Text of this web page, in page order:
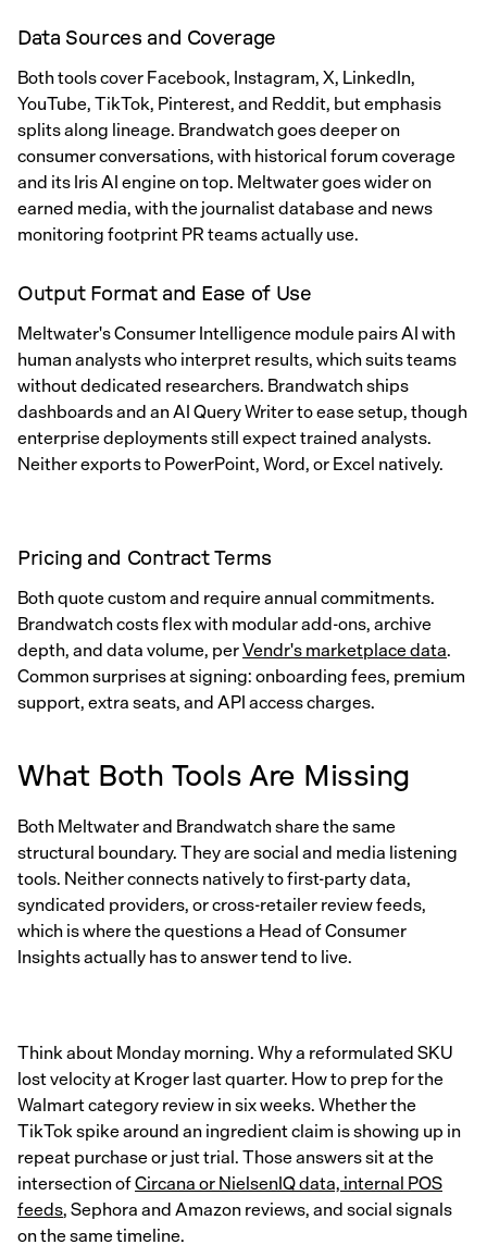
Data Sources and Coverage
Both tools cover Facebook, Instagram, X, LinkedIn,
YouTube, TikTok, Pinterest, and Reddit, but emphasis
splits along lineage. Brandwatch goes deeper on
consumer conversations, with historical forum coverage
and its Iris AI engine on top. Meltwater goes wider on
earned media, with the journalist database and news
monitoring footprint PR teams actually use.
Output Format and Ease of Use
Meltwater's Consumer Intelligence module pairs AI with
human analysts who interpret results, which suits teams
without dedicated researchers. Brandwatch ships
dashboards and an AI Query Writer to ease setup, though
enterprise deployments still expect trained analysts.
Neither exports to PowerPoint, Word, or Excel natively.
Pricing and Contract Terms
Both quote custom and require annual commitments.
Brandwatch costs flex with modular add-ons, archive
depth, and data volume, perVendr's marketplace data.
Common surprises at signing: onboarding fees, premium
support, extra seats, and API access charges.
What Both Tools Are Missing
Both Meltwater and Brandwatch share the same
structural boundary. They are social and media listening
tools. Neither connects natively to first-party data,
syndicated providers, or cross-retailer review feeds,
which is where the questions a Head of Consumer
Insights actually has to answer tend to live.
Think about Monday morning. Why a reformulated SKU
lost velocity at Kroger last quarter. How to prep for the
Walmart category review in six weeks. Whether the
TikTok spike around an ingredient claim is showing up in
repeat purchase or just trial. Those answers sit at the
intersection ofCircana or NielsenIQ data, internal POS
feeds, Sephora and Amazon reviews, and social signals
on the same timeline.